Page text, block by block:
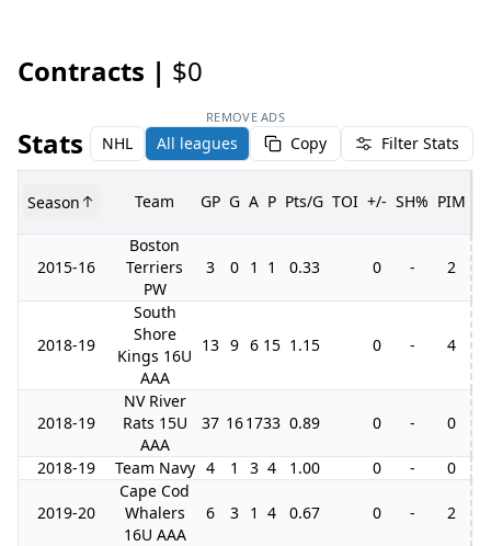
Contracts | $0
REMOVE ADS
Stats NHL All leagues Copy Filter Stats
Season Team GP G A P Pts/G TOI +/- SH% PIM
2015-16
Boston
Terriers
PW
3 0 1 1 0.33 0 - 2
2018-19
South
Shore
Kings 16U
AAA
13 9 6 15 1.15 0 - 4
2018-19
NV River
Rats 15U
AAA
37 161733 0.89 0 - 0
2018-19 Team Navy 4 1 3 4 1.00 0 - 0
2019-20
Cape Cod
Whalers
16U AAA
6 3 1 4 0.67 0 - 2